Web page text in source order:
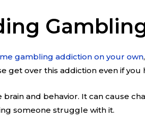
gambling addiction on your own
get over this addiction even if
and behavior. It can cause
someone struggle with it.